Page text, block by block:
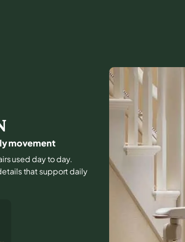
movement
used day to day.
that support daily